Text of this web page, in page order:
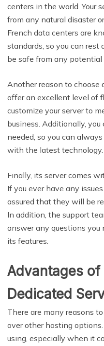
centers in the world. Your
from any natural disaster
French data centers are
standards, so you can rest
be safe from any potential
Another reason to choose
offer an excellent level of
customize your server to
business. Additionally, you
needed, so you can
with the latest technology.
Finally, its server comes
If you ever have any
assured that they will be
In addition, the support
answer any questions you
its features.
Advantages of
Dedicated
There are many reasons
over other hosting
using, especially when it